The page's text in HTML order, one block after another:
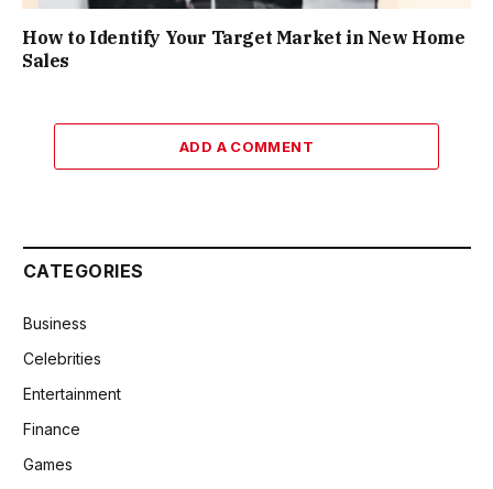
How to Identify Your Target Market in New Home
Sales
ADD A COMMENT
CATEGORIES
Business
Celebrities
Entertainment
Finance
Games